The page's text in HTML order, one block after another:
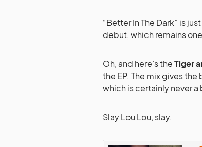
“Better In The Dark” is
debut, which remains
Oh, and here’s theTiger
the EP. The mix gives
which is certainly never a
Slay Lou Lou, slay.